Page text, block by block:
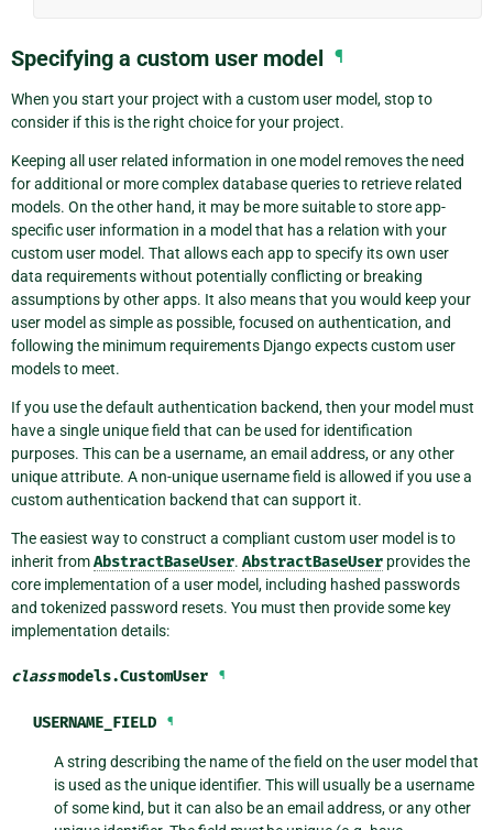
Specifying a custom user model ¶
When you start your project with a custom user model, stop to
consider if this is the right choice for your project.
Keeping all user related information in one model removes the need
for additional or more complex database queries to retrieve related
models. On the other hand, it may be more suitable to store app-
specific user information in a model that has a relation with your
custom user model. That allows each app to specify its own user
data requirements without potentially conflicting or breaking
assumptions by other apps. It also means that you would keep your
user model as simple as possible, focused on authentication, and
following the minimum requirements Django expects custom user
models to meet.
If you use the default authentication backend, then your model must
have a single unique field that can be used for identification
purposes. This can be a username, an email address, or any other
unique attribute. A non-unique username field is allowed if you use a
custom authentication backend that can support it.
The easiest way to construct a compliant custom user model is to
inherit fromAbstractBaseUser. AbstractBaseUser provides the
core implementation of a user model, including hashed passwords
and tokenized password resets. You must then provide some key
implementation details:
classmodels.CustomUser ¶
USERNAME_FIELD ¶
A string describing the name of the field on the user model that
is used as the unique identifier. This will usually be a username
of some kind, but it can also be an email address, or any other